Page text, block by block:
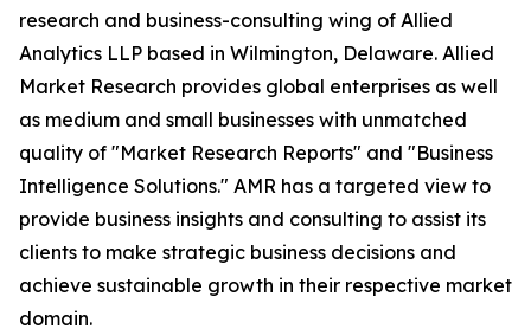
research and business-consulting wing of Allied
Analytics LLP based in Wilmington, Delaware. Allied
Market Research provides global enterprises as well
as medium and small businesses with unmatched
quality of "Market Research Reports" and "Business
Intelligence Solutions." AMR has a targeted view to
provide business insights and consulting to assist its
clients to make strategic business decisions and
achieve sustainable growth in their respective market
domain.